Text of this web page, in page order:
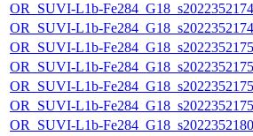
OR_SUVI-L1b-
OR_SUVI-L1b-
OR_SUVI-L1b-
OR_SUVI-L1b-
OR_SUVI-L1b-
OR_SUVI-L1b-
OR_SUVI-L1b-